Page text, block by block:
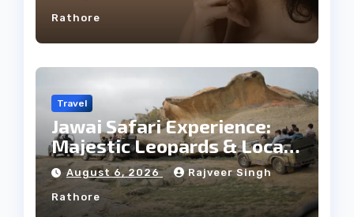
Rathore
Travel
Jawai Safari Experience:
Majestic Leopards & Local
Tribe
August 6, 2026 Rajveer Singh
Rathore